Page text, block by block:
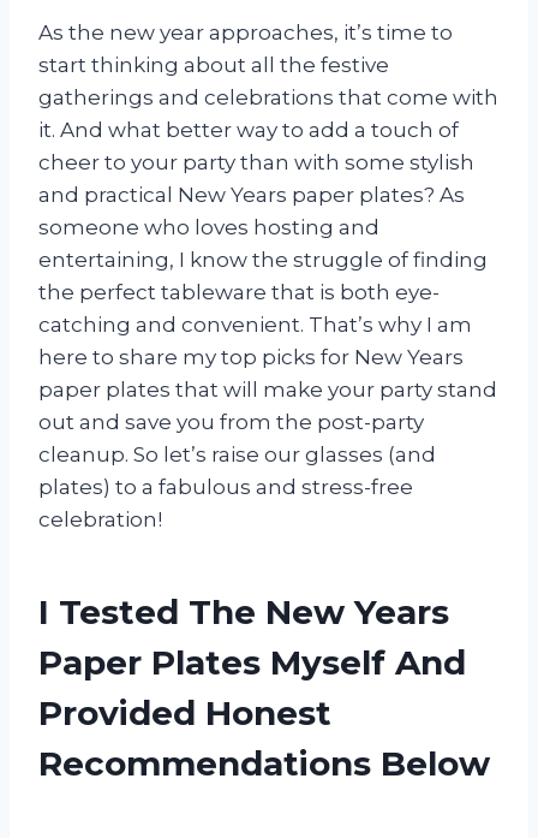
As the new year approaches, it’s time to
start thinking about all the festive
gatherings and celebrations that come with
it. And what better way to add a touch of
cheer to your party than with some stylish
and practical New Years paper plates? As
someone who loves hosting and
entertaining, I know the struggle of finding
the perfect tableware that is both eye-
catching and convenient. That’s why I am
here to share my top picks for New Years
paper plates that will make your party stand
out and save you from the post-party
cleanup. So let’s raise our glasses (and
plates) to a fabulous and stress-free
celebration!
I Tested The New Years
Paper Plates Myself And
Provided Honest
Recommendations Below